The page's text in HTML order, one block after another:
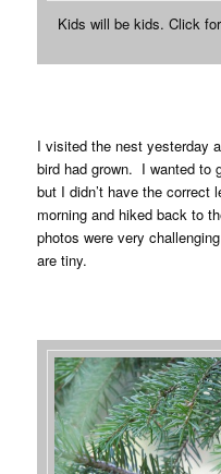
Kids will be kids. Click
I visited the nest yesterday
bird had grown. I wanted to
but I didn’t have the
morning and hiked back to
photos were very
are tiny.